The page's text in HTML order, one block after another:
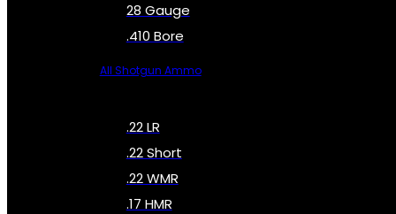
28 Gauge
.410 Bore
All Shotgun Ammo
.22 LR
.22 Short
.22 WMR
.17 HMR